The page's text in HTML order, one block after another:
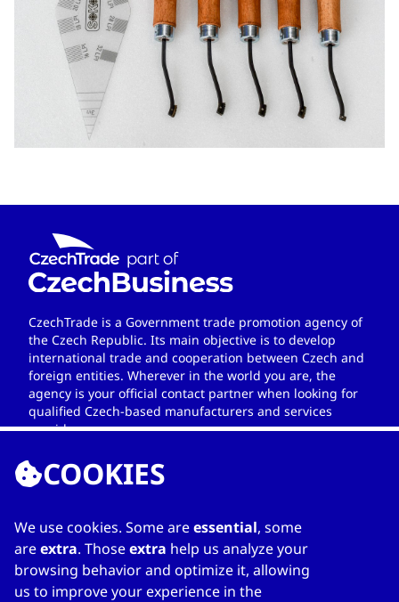
CzechTrade is a Government trade promotion agency of
the Czech Republic. Its main objective is to develop
international trade and cooperation between Czech and
foreign entities. Wherever in the world you are, the
agency is your official contact partner when looking for
qualified Czech-based manufacturers and services
providers.
LINKS
Home
About Directory
COOKIES
We use cookies. Some areessential, some
areextra. Thoseextra help us analyze your
browsing behavior and optimize it, allowing
us to improve your experience in the